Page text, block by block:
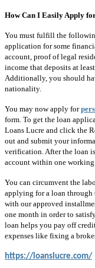
How Can I Easily Apply
You must fulfill the
application for some
account, proof of legal
income that deposits at
Additionally, you should
nationality.
You may now apply for
form. To get the loan
Loans Lucre and click the
out and submit your
verification. After the loan
account within one working
You can circumvent the
applying for a loan through
with our approved
one month in order to
loan helps you pay off
expenses like fixing a
https://loanslucre.com/